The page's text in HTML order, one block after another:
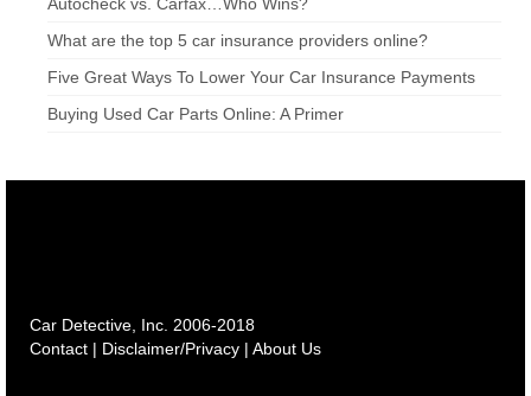
Autocheck vs. Carfax…Who Wins?
What are the top 5 car insurance providers online?
Five Great Ways To Lower Your Car Insurance Payments
Buying Used Car Parts Online: A Primer
Car Detective, Inc. 2006-2018
Contact | Disclaimer/Privacy | About Us